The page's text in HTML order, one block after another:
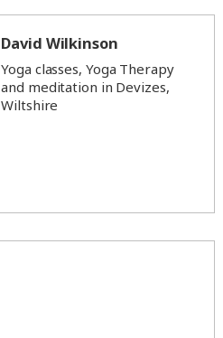
David Wilkinson
Yoga classes, Yoga Therapy
and meditation in Devizes,
Wiltshire